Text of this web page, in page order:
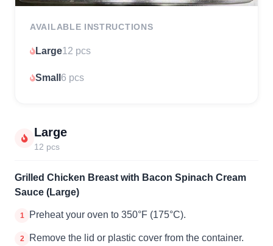
AVAILABLE INSTRUCTIONS
Large12 pcs
Small 6 pcs
Large
12 pcs
Grilled Chicken Breast with Bacon Spinach Cream
Sauce (Large)
1 Preheat your oven to 350°F (175°C).
2 Remove the lid or plastic cover from the container.